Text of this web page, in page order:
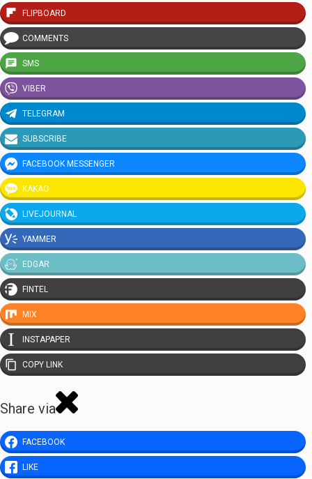
FLIPBOARD
COMMENTS
SMS
VIBER
TELEGRAM
SUBSCRIBE
FACEBOOK MESSENGER
KAKAO
LIVEJOURNAL
YAMMER
EDGAR
FINTEL
MIX
INSTAPAPER
COPY LINK
Share via
FACEBOOK
LIKE